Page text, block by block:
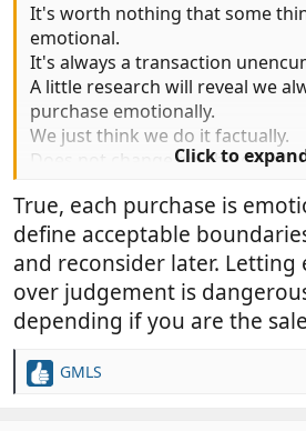
It's worth nothing that some
emotional.
It's always a transaction
A little research will reveal we
purchase emotionally.
We just think we do it factually.
Does not change anything
If you think for a moment that
mistake your ego very rapidly
esteem.
When you buy anything it does
Click to
True, each purchase is
define acceptable
and reconsider later. Letting
over judgement is
depending if you are the
R
GMLS